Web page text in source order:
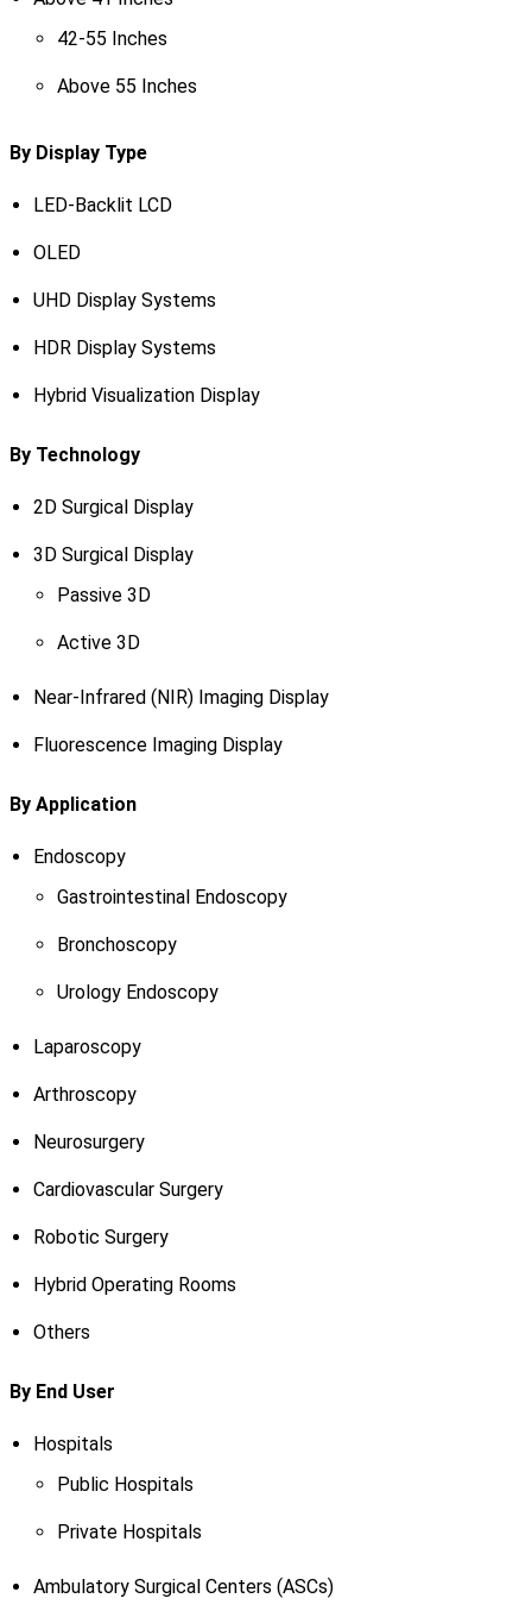
42-55 Inches
Above 55 Inches
By Display Type
LED-Backlit LCD
OLED
UHD Display Systems
HDR Display Systems
Hybrid Visualization Display
By Technology
2D Surgical Display
3D Surgical Display
Passive 3D
Active 3D
Near-Infrared (NIR) Imaging Display
Fluorescence Imaging Display
By Application
Endoscopy
Gastrointestinal Endoscopy
Bronchoscopy
Urology Endoscopy
Laparoscopy
Arthroscopy
Neurosurgery
Cardiovascular Surgery
Robotic Surgery
Hybrid Operating Rooms
Others
By End User
Hospitals
Public Hospitals
Private Hospitals
Ambulatory Surgical Centers (ASCs)